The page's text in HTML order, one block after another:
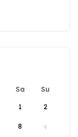
Sa
Su
1
2
8 9